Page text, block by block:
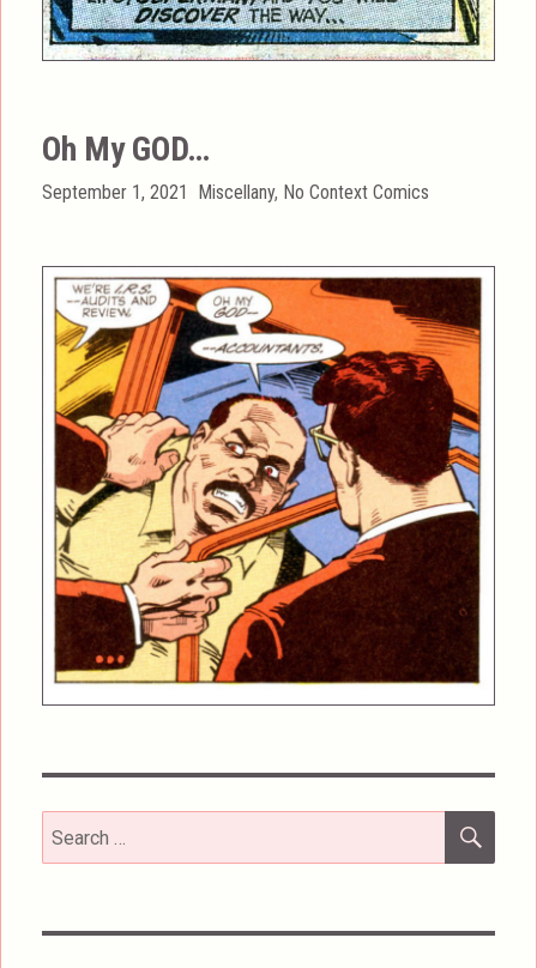
Oh My GOD…
Posted
September 1, 2021 Categories
Miscellany, No Context Comics
Search
for: